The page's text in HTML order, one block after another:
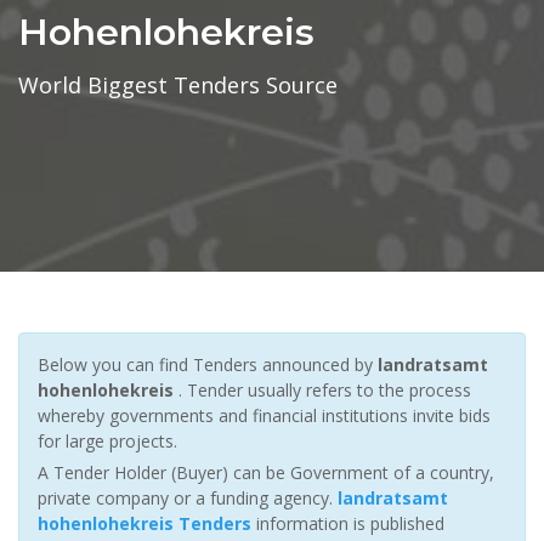
Hohenlohekreis
World Biggest Tenders Source
Below you can find Tenders announced by landratsamt
hohenlohekreis . Tender usually refers to the process
whereby governments and financial institutions invite bids
for large projects.
A Tender Holder (Buyer) can be Government of a country,
private company or a funding agency. landratsamt
hohenlohekreis Tenders information is published